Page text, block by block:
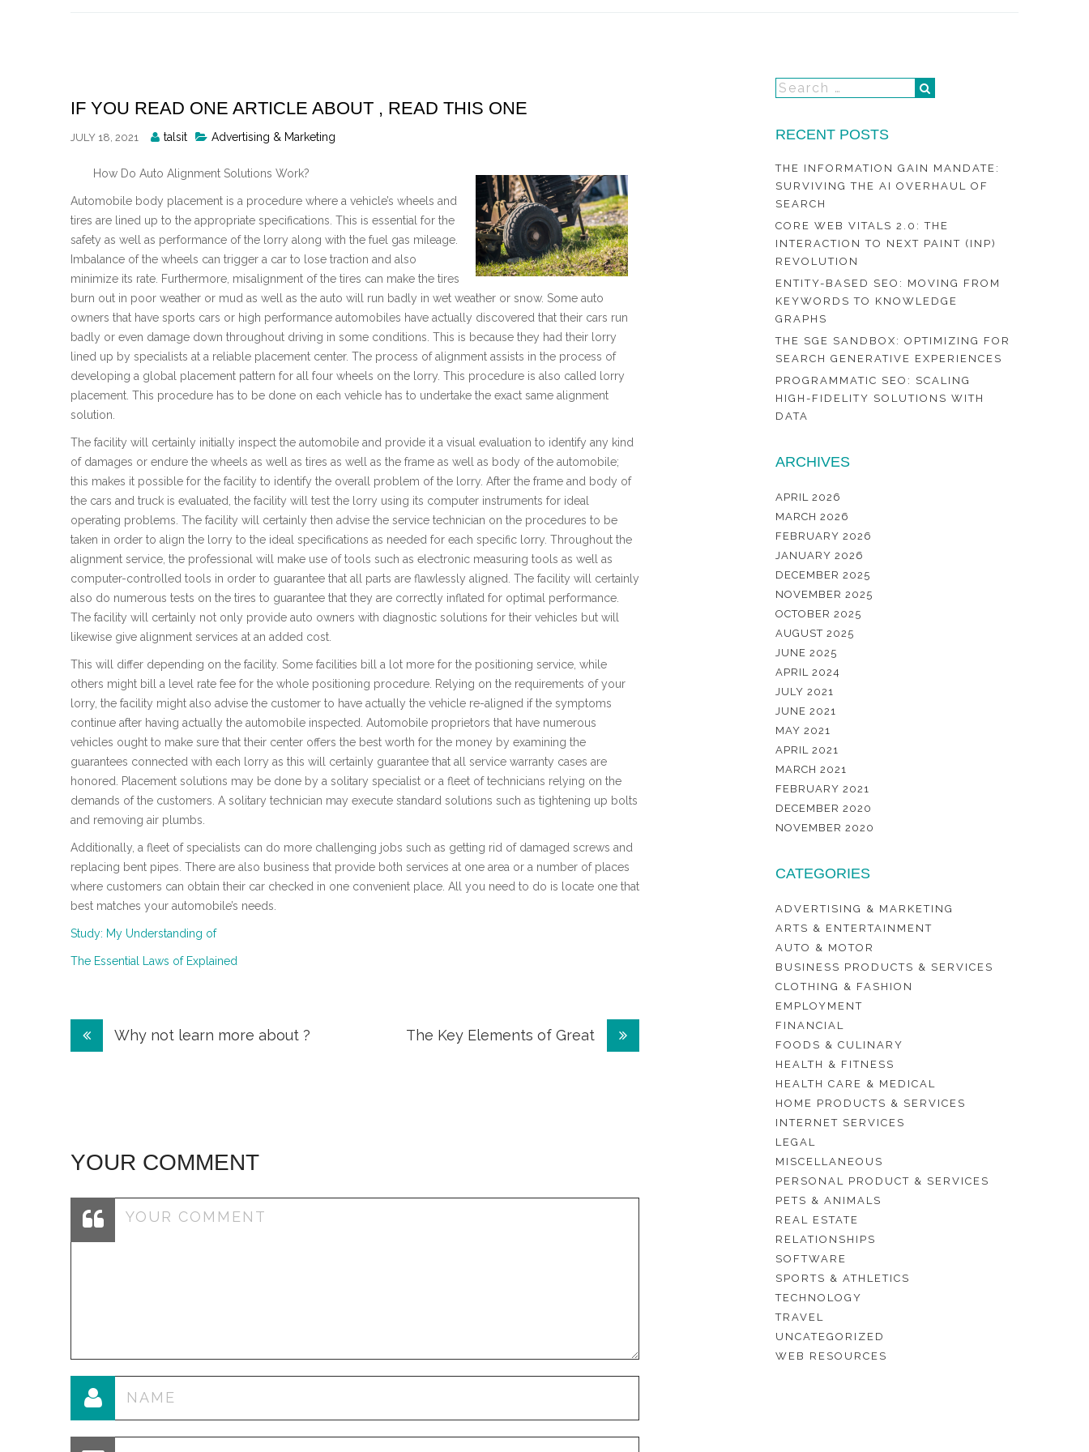
IF YOU READ ONE ARTICLE ABOUT , READ THIS ONE
JULY 18, 2021
Posted
talsit Advertising & Marketing
How Do Auto Alignment Solutions Work?
Automobile body placement is a procedure where a vehicle’s wheels and
tires are lined up to the appropriate specifications. This is essential for the
safety as well as performance of the lorry along with the fuel gas mileage.
Imbalance of the wheels can trigger a car to lose traction and also
minimize its rate. Furthermore, misalignment of the tires can make the tires
burn out in poor weather or mud as well as the auto will run badly in wet weather or snow. Some auto
owners that have sports cars or high performance automobiles have actually discovered that their cars run
badly or even damage down throughout driving in some conditions. This is because they had their lorry
lined up by specialists at a reliable placement center. The process of alignment assists in the process of
developing a global placement pattern for all four wheels on the lorry. This procedure is also called lorry
placement. This procedure has to be done on each vehicle has to undertake the exact same alignment
solution.
The facility will certainly initially inspect the automobile and provide it a visual evaluation to identify any kind
of damages or endure the wheels as well as tires as well as the frame as well as body of the automobile;
this makes it possible for the facility to identify the overall problem of the lorry. After the frame and body of
the cars and truck is evaluated, the facility will test the lorry using its computer instruments for ideal
operating problems. The facility will certainly then advise the service technician on the procedures to be
taken in order to align the lorry to the ideal specifications as needed for each specific lorry. Throughout the
alignment service, the professional will make use of tools such as electronic measuring tools as well as
computer-controlled tools in order to guarantee that all parts are flawlessly aligned. The facility will certainly
also do numerous tests on the tires to guarantee that they are correctly inflated for optimal performance.
The facility will certainly not only provide auto owners with diagnostic solutions for their vehicles but will
likewise give alignment services at an added cost.
This will differ depending on the facility. Some facilities bill a lot more for the positioning service, while
others might bill a level rate fee for the whole positioning procedure. Relying on the requirements of your
lorry, the facility might also advise the customer to have actually the vehicle re-aligned if the symptoms
continue after having actually the automobile inspected. Automobile proprietors that have numerous
vehicles ought to make sure that their center offers the best worth for the money by examining the
guarantees connected with each lorry as this will certainly guarantee that all service warranty cases are
honored. Placement solutions may be done by a solitary specialist or a fleet of technicians relying on the
demands of the customers. A solitary technician may execute standard solutions such as tightening up bolts
and removing air plumbs.
Additionally, a fleet of specialists can do more challenging jobs such as getting rid of damaged screws and
replacing bent pipes. There are also business that provide both services at one area or a number of places
where customers can obtain their car checked in one convenient place. All you need to do is locate one that
best matches your automobile’s needs.
Study: My Understanding of
The Essential Laws of Explained
PostWhy not learn more about ? The Key Elements of Great
YOUR COMMENT
RECENT POSTS
THE INFORMATION GAIN MANDATE:
SURVIVING THE AI OVERHAUL OF
SEARCH
CORE WEB VITALS 2.0: THE
INTERACTION TO NEXT PAINT (INP)
REVOLUTION
ENTITY-BASED SEO: MOVING FROM
KEYWORDS TO KNOWLEDGE
GRAPHS
THE SGE SANDBOX: OPTIMIZING FOR
SEARCH GENERATIVE EXPERIENCES
PROGRAMMATIC SEO: SCALING
HIGH-FIDELITY SOLUTIONS WITH
DATA
ARCHIVES
APRIL 2026
MARCH 2026
FEBRUARY 2026
JANUARY 2026
DECEMBER 2025
NOVEMBER 2025
OCTOBER 2025
AUGUST 2025
JUNE 2025
APRIL 2024
JULY 2021
JUNE 2021
MAY 2021
APRIL 2021
MARCH 2021
FEBRUARY 2021
DECEMBER 2020
NOVEMBER 2020
CATEGORIES
ADVERTISING & MARKETING
ARTS & ENTERTAINMENT
AUTO & MOTOR
BUSINESS PRODUCTS & SERVICES
CLOTHING & FASHION
EMPLOYMENT
FINANCIAL
FOODS & CULINARY
HEALTH & FITNESS
HEALTH CARE & MEDICAL
HOME PRODUCTS & SERVICES
INTERNET SERVICES
LEGAL
MISCELLANEOUS
PERSONAL PRODUCT & SERVICES
PETS & ANIMALS
REAL ESTATE
RELATIONSHIPS
SOFTWARE
SPORTS & ATHLETICS
TECHNOLOGY
TRAVEL
UNCATEGORIZED
WEB RESOURCES